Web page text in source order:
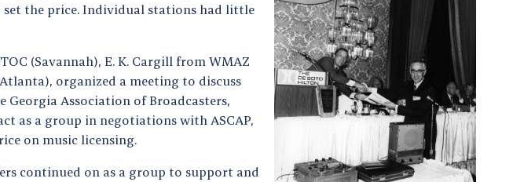
the price. Individual stations had little
(Savannah), E. K. Cargill from WMAZ
organized a meeting to discuss
Association of Broadcasters,
as a group in negotiations with ASCAP,
on music licensing.
continued on as a group to support and